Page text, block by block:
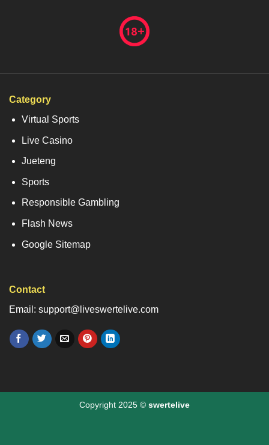
Category
Virtual Sports
Live Casino
Jueteng
Sports
Responsible Gambling
Flash News
Google Sitemap
Contact
Email: support@liveswertelive.com
Copyright 2025 © swertelive